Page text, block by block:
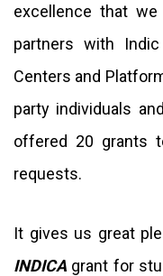
excellence that
partners with Indic
Centers and
party individuals
offered 20 grants
requests.
It gives us great
INDICA grant for